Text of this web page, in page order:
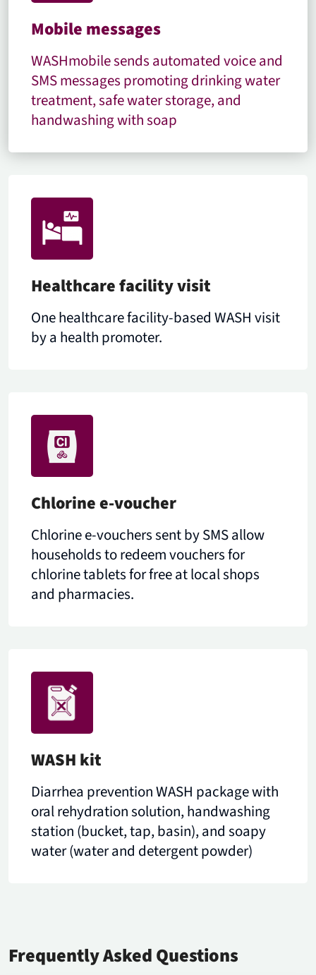
Mobile messages
WASHmobile sends automated voice and
SMS messages promoting drinking water
treatment, safe water storage, and
handwashing with soap
Healthcare facility visit
One healthcare facility-based WASH visit
by a health promoter.
Chlorine e-voucher
Chlorine e-vouchers sent by SMS allow
households to redeem vouchers for
chlorine tablets for free at local shops
and pharmacies.
WASH kit
Diarrhea prevention WASH package with
oral rehydration solution, handwashing
station (bucket, tap, basin), and soapy
water (water and detergent powder)
Frequently Asked Questions